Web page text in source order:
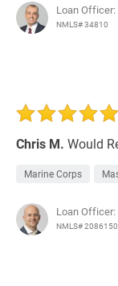
Loan Officer:
NMLS# 34810
Chris M. Would
Marine Corps
Loan Officer:
NMLS# 2086150